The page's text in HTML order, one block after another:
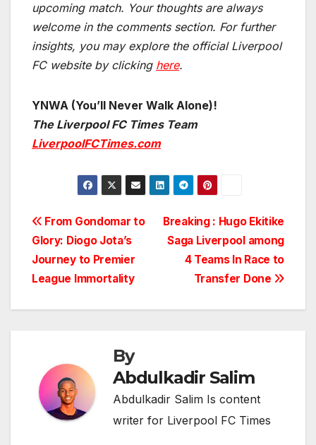
upcoming match. Your thoughts are always
welcome in the comments section. For further
insights, you may explore the official Liverpool
FC website by clicking here.
YNWA (You’ll Never Walk Alone)!
The Liverpool FC Times Team
LiverpoolFCTimes.com
Post
navigation
Breaking : Hugo Ekitike
Saga Liverpool among
4 Teams In Race to
Transfer Done
From Gondomar to
Glory: Diogo Jota’s
Journey to Premier
League Immortality
By
Abdulkadir Salim
Abdulkadir Salim Is content
writer for Liverpool FC Times